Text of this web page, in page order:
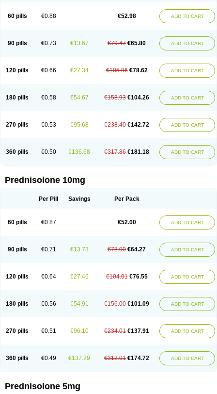
60 pills €0.88 €52.98 ADD TO CART
90 pills €0.73 €13.67 €79.47 €65.80 ADD TO CART
120 pills €0.66 €27.34 €105.96 €78.62 ADD TO CART
180 pills €0.58 €54.67 €158.93 €104.26 ADD TO CART
270 pills €0.53 €95.68 €238.40 €142.72 ADD TO CART
360 pills €0.50 €136.68 €317.86 €181.18 ADD TO CART
Prednisolone 10mg
Per Pill Savings Per Pack
60 pills €0.87 €52.00 ADD TO CART
90 pills €0.71 €13.73 €78.00 €64.27 ADD TO CART
120 pills €0.64 €27.46 €104.01 €76.55 ADD TO CART
180 pills €0.56 €54.91 €156.00 €101.09 ADD TO CART
270 pills €0.51 €96.10 €234.01 €137.91 ADD TO CART
360 pills €0.49 €137.29 €312.01 €174.72 ADD TO CART
Prednisolone 5mg